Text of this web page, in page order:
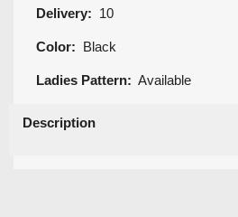
Delivery: 10
Color: Black
Ladies Pattern: Available
Description